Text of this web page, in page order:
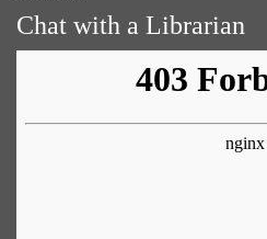
Chat with a Librarian